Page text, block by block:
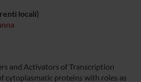
locali)
and Activators of Transcription
cytoplasmatic proteins with roles as